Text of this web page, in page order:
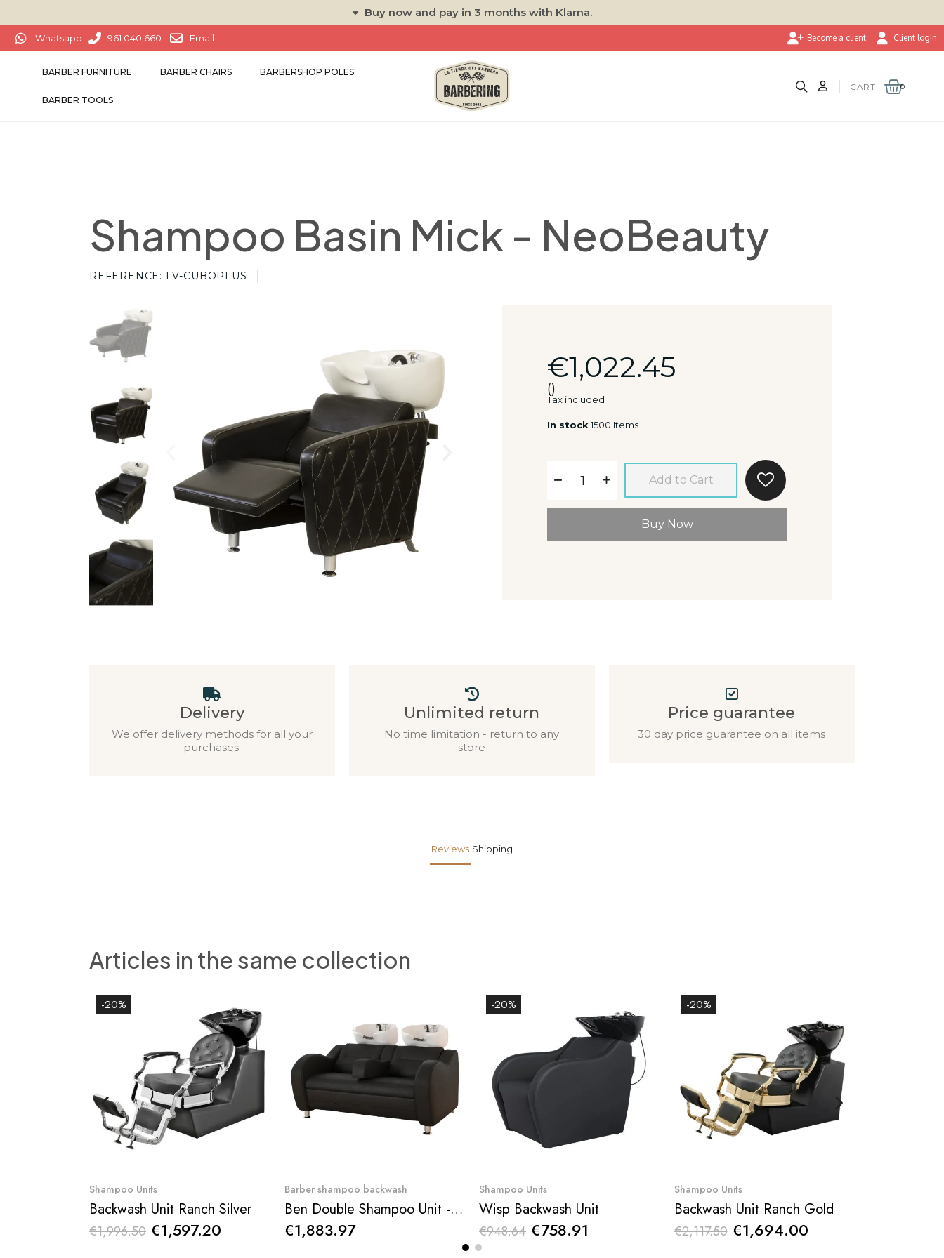
Buy now and pay in 3 months with Klarna.
Whatsapp 961 040 660 Email Become a client Client login
BARBER FURNITURE BARBER CHAIRS BARBERSHOP POLES
BARBER TOOLS
CART
Shampoo Basin Mick - NeoBeauty
REFERENCE LV-CUBOPLUS
€1,022.45
()
Tax included
In stock 1500 Items
Add to Cart
Buy Now
Delivery
We offer delivery methods for all your
purchases.
Unlimited return
No time limitation - return to any
store
Price guarantee
30 day price guarantee on all items
Reviews Shipping
Articles in the same collection
Quick View
-20%
Shampoo Units
Backwash Unit Ranch Silver
€1,996.50 €1,597.20
Quick View
Barber shampoo backwash
Ben Double Shampoo Unit - NeoBeauty
€1,883.97
Quick View
-20%
Shampoo Units
Wisp Backwash Unit
€948.64 €758.91
Quick View
-20%
Shampoo Units
Backwash Unit Ranch Gold
€2,117.50 €1,694.00